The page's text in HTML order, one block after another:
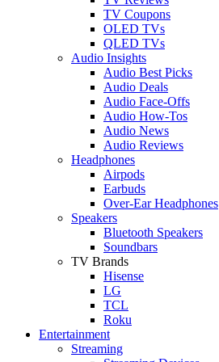
TV Coupons
OLED TVs
QLED TVs
Audio Insights
Audio Best Picks
Audio Deals
Audio Face-Offs
Audio How-Tos
Audio News
Audio Reviews
Headphones
Airpods
Earbuds
Over-Ear Headphones
Speakers
Bluetooth Speakers
Soundbars
TV Brands
Hisense
LG
TCL
Roku
Entertainment
Streaming